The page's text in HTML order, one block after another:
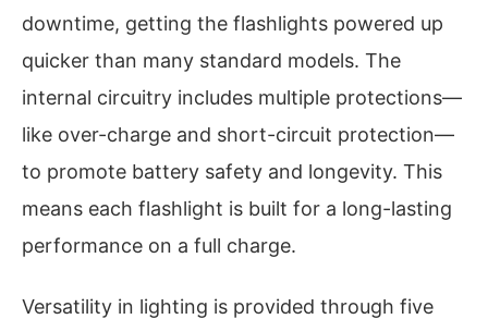
downtime, getting the flashlights powered up
quicker than many standard models. The
internal circuitry includes multiple protections—
like over-charge and short-circuit protection—
to promote battery safety and longevity. This
means each flashlight is built for a long-lasting
performance on a full charge.
Versatility in lighting is provided through five